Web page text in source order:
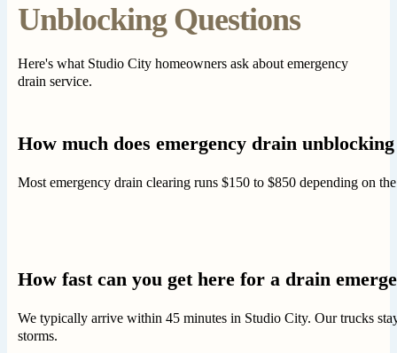
Unblocking Questions
Here's what Studio City homeowners ask about emergency
drain service.
How much does emergency drain unblocking
Most emergency drain clearing runs $150 to $850 depending on
How fast can you get here for a drain
We typically arrive within 45 minutes in Studio City. Our trucks
storms.